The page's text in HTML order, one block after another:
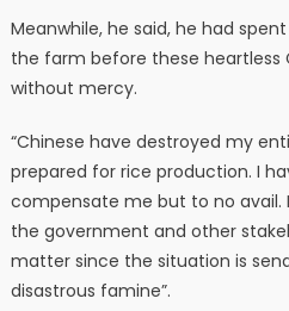
Meanwhile, he said, he had
the farm before these heartless
without mercy.
“Chinese have destroyed my
prepared for rice production. I
compensate me but to no avail.
the government and other
matter since the situation is
disastrous famine”.